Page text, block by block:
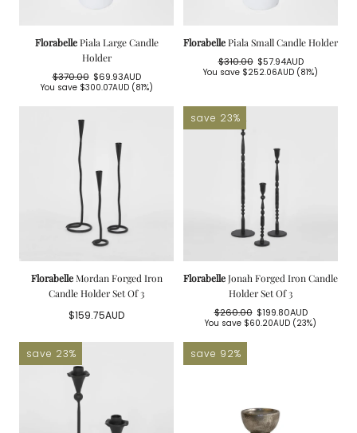
FlorabellePiala Large Candle
Holder
Regular
$370.00
Sale
$69.93AUD
You save $300.07AUD(81%)
FlorabellePiala Small Candle Holder
Regular
$310.00
Sale
$57.94AUD
You save $252.06AUD (81%)
FlorabelleMordan Forged Iron
Candle Holder Set Of 3
Regular
$159.75AUD
save 23%
FlorabelleJonah Forged Iron Candle
Holder Set Of 3
Regular
$260.00
Sale
$199.80AUD
You save $60.20AUD (23%)
save 23% save 92%